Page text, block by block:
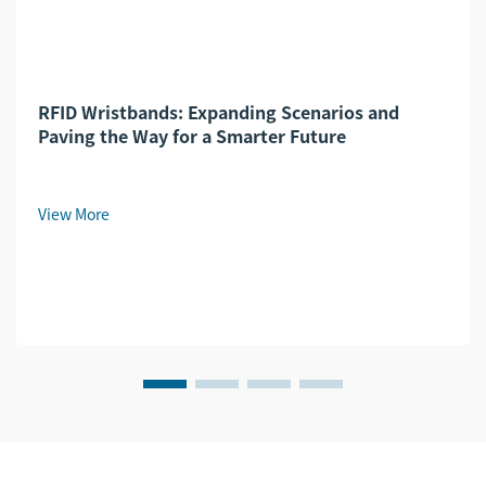
RFID Wristbands: Expanding Scenarios and
Paving the Way for a Smarter Future​
View More